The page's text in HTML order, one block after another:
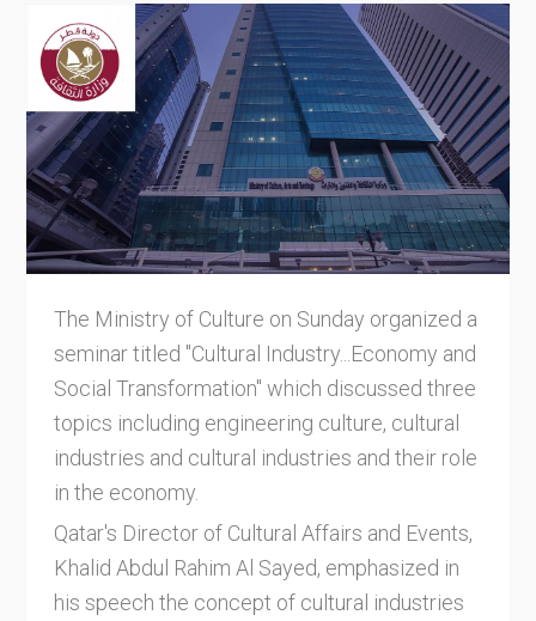
The Ministry of Culture on Sunday organized a
seminar titled "Cultural Industry...Economy and
Social Transformation" which discussed three
topics including engineering culture, cultural
industries and cultural industries and their role
in the economy.
Qatar's Director of Cultural Affairs and Events,
Khalid Abdul Rahim Al Sayed, emphasized in
his speech the concept of cultural industries